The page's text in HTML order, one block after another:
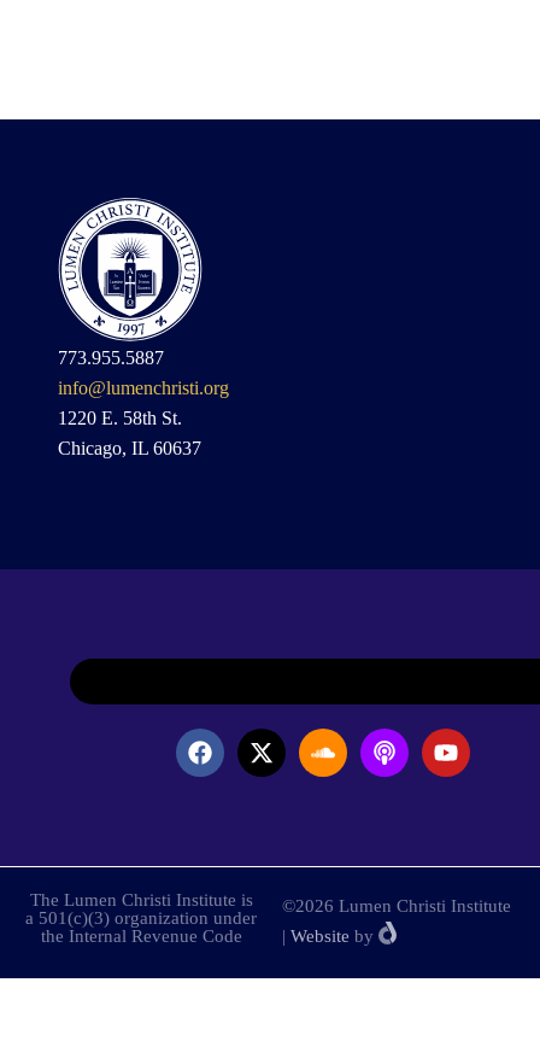
773.955.5887
info@lumenchristi.org
1220 E. 58th St.
Chicago, IL 60637
The Lumen Christi Institute is
a 501(c)(3) organization under
the Internal Revenue Code
©2026 Lumen Christi Institute
| Website by